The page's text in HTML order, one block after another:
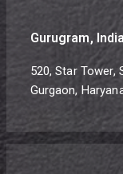
Gurugram, India
520, Star Tower,
Gurgaon,